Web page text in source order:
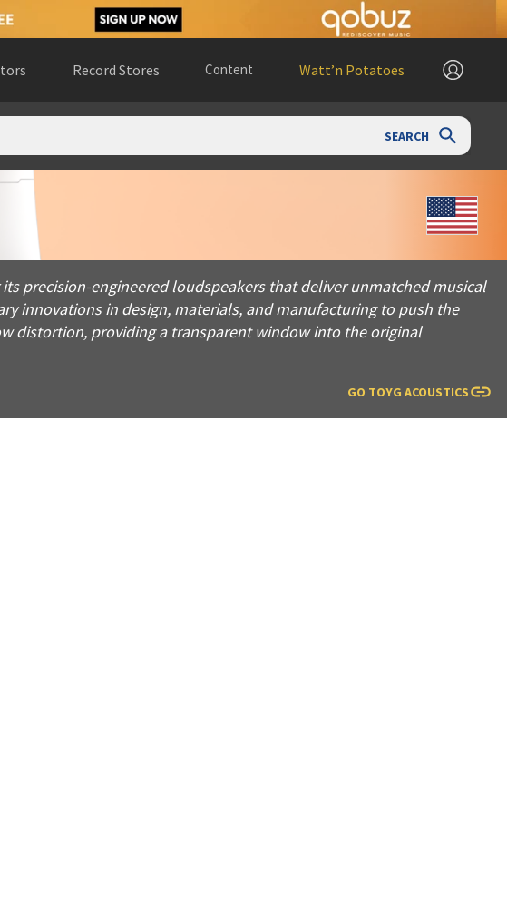
Record Stores Content Watt’n Potatoes
SEARCH
engineered loudspeakers that deliver unmatched musical
precision-engineered loudspeakers that deliver unmatched musical
innovations in design, materials, and manufacturing to push the
distortion, providing a transparent window into the original
GO TOYG ACOUSTICS